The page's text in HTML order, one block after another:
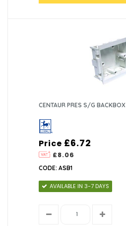
CENTAUR PRES S/G BACKBOX
Price
£8.06
£6.72
CODE: ASB1
AVAILABLE IN 3-7 DAYS